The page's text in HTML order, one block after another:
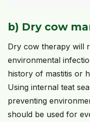
b) Dry cow
Dry cow therapy will
environmental
history of mastitis or
Using internal teat
preventing
should be used for